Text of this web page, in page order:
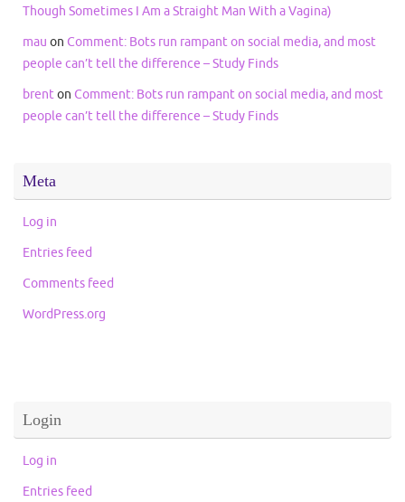
Though Sometimes I Am a Straight Man With a Vagina)
mau on Comment: Bots run rampant on social media, and most
people can’t tell the difference – Study Finds
brenton Comment: Bots run rampant on social media, and most
people can’t tell the difference – Study Finds
Meta
Log in
Entries feed
Comments feed
WordPress.org
Login
Log in
Entries feed